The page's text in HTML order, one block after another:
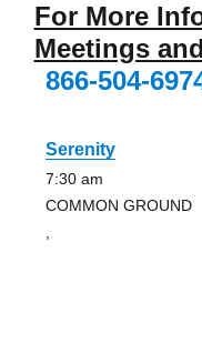
For More
Meetings
866-504-
Serenity
7:30 am
COMMON GROUND
,